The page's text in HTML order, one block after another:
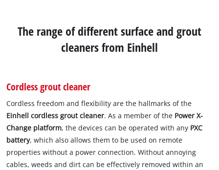
The range of different surface and grout
cleaners from Einhell
Cordless grout cleaner
Cordless freedom and flexibility are the hallmarks of the
Einhell cordless grout cleaner. As a member of the Power X-
Change platform, the devices can be operated with any PXC
battery, which also allows them to be used on remote
properties without a power connection. Without annoying
cables, weeds and dirt can be effectively removed within an